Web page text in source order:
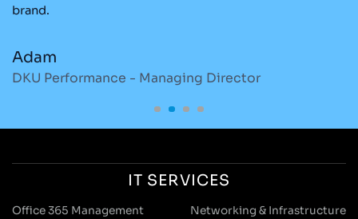
brand.
Adam
DKU Performance - Managing Director
IT SERVICES
Office 365 Management
Networking & Infrastructure